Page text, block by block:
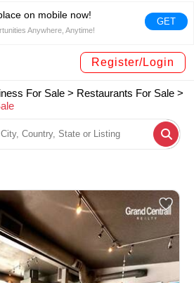
on mobile now!
Anywhere, Anytime!
GET
Register/Login
For Sale > Restaurants For Sale >